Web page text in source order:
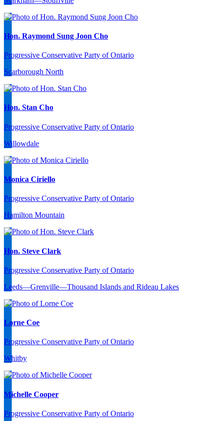
Hon. Raymond Sung Joon Cho
Progressive Conservative Party of Ontario
Scarborough North
Hon. Stan Cho
Progressive Conservative Party of Ontario
Willowdale
Monica Ciriello
Progressive Conservative Party of Ontario
Hamilton Mountain
Hon. Steve Clark
Progressive Conservative Party of Ontario
Leeds—Grenville—Thousand Islands and Rideau Lakes
Lorne Coe
Progressive Conservative Party of Ontario
Whitby
Michelle Cooper
Progressive Conservative Party of Ontario